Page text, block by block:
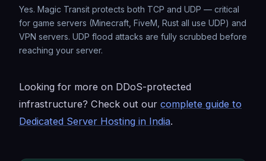
Yes. Magic Transit protects both TCP and UDP — critical
for game servers (Minecraft, FiveM, Rust all use UDP) and
VPN servers. UDP flood attacks are fully scrubbed before
reaching your server.
Looking for more on DDoS-protected
infrastructure? Check out our complete guide to
Dedicated Server Hosting in India.